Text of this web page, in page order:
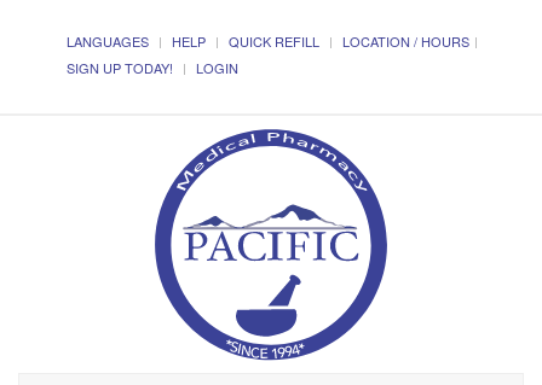
LANGUAGES HELP QUICK REFILL
LOCATION / HOURS
SIGN UP TODAY!
LOGIN